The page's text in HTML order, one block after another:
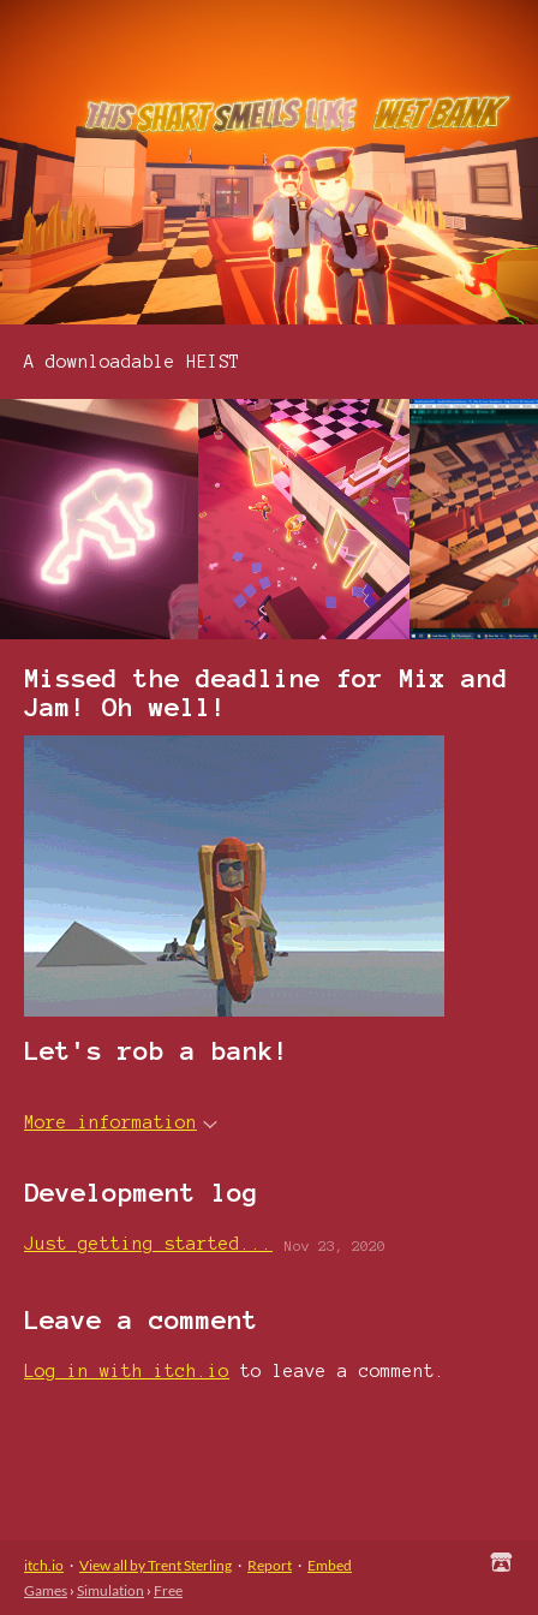
A downloadable HEIST
Missed the deadline for Mix and
Jam! Oh well!
Let's rob a bank!
More information
Development log
Just getting started... Nov 23, 2020
Leave a comment
Log in with itch.io to leave a comment.
itch.io · View all by Trent Sterling · Report · Embed
Games › Simulation › Free